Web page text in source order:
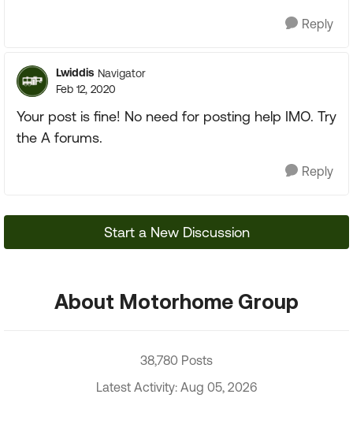
Reply
Lwiddis Navigator
Feb 12, 2020
Your post is fine! No need for posting help IMO. Try
the A forums.
Reply
Start a New Discussion
About Motorhome Group
38,780 Posts
Latest Activity: Aug 05, 2026